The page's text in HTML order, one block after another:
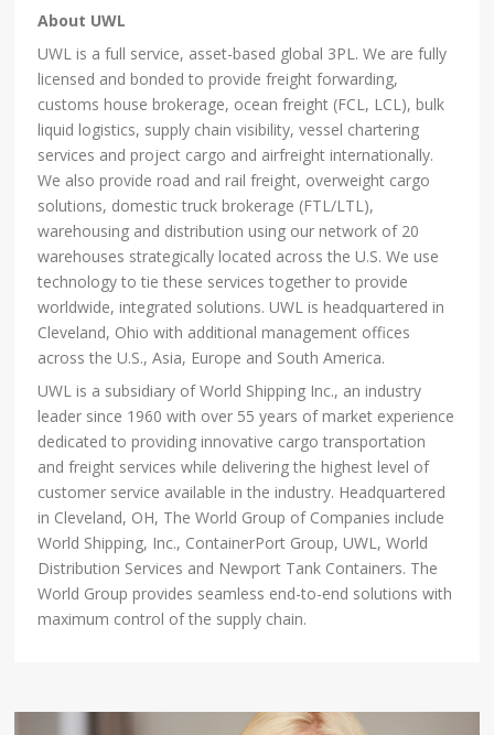
About UWL
UWL is a full service, asset-based global 3PL. We are fully
licensed and bonded to provide freight forwarding,
customs house brokerage, ocean freight (FCL, LCL), bulk
liquid logistics, supply chain visibility, vessel chartering
services and project cargo and airfreight internationally.
We also provide road and rail freight, overweight cargo
solutions, domestic truck brokerage (FTL/LTL),
warehousing and distribution using our network of 20
warehouses strategically located across the U.S. We use
technology to tie these services together to provide
worldwide, integrated solutions. UWL is headquartered in
Cleveland, Ohio with additional management offices
across the U.S., Asia, Europe and South America.
UWL is a subsidiary of World Shipping Inc., an industry
leader since 1960 with over 55 years of market experience
dedicated to providing innovative cargo transportation
and freight services while delivering the highest level of
customer service available in the industry. Headquartered
in Cleveland, OH, The World Group of Companies include
World Shipping, Inc., ContainerPort Group, UWL, World
Distribution Services and Newport Tank Containers. The
World Group provides seamless end-to-end solutions with
maximum control of the supply chain.